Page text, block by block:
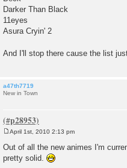
Darker Than Black
11eyes
Asura Cryin' 2
And I'll stop there cause the list
a47th7719
New in Town
s
t
April 1st, 2010 2:13 pm
Out of all the new animes I'm
pretty solid.